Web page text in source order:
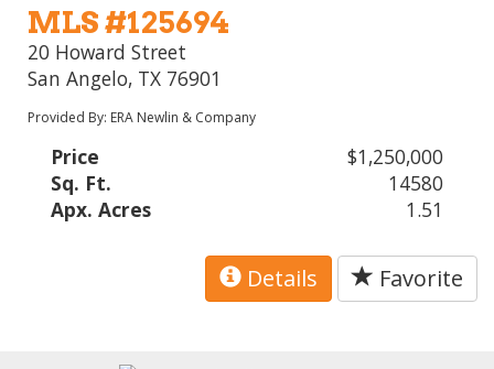
MLS #125694
20 Howard Street
San Angelo, TX 76901
Provided By: ERA Newlin & Company
Price
$1,250,000
Sq. Ft.
14580
Apx. Acres
1.51
Details Favorite